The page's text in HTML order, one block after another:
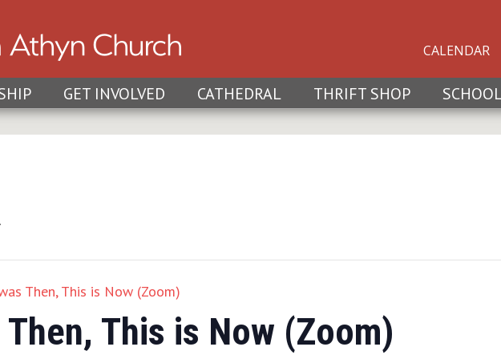
CALENDAR
GET INVOLVED CATHEDRAL THRIFT SHOP
Then, This is Now (Zoom)
This is Now (Zoom)